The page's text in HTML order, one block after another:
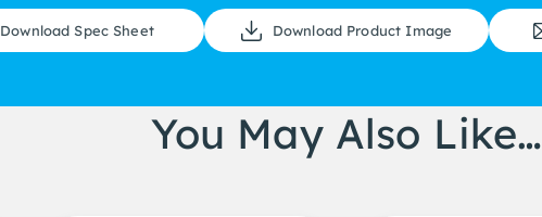
Download Spec Sheet Download Product Image
You May Also Like…